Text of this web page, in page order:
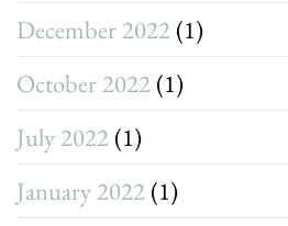
December 2022 (1)
October 2022 (1)
July 2022 (1)
January 2022 (1)